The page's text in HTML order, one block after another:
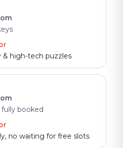
high-tech puzzles
booked
no waiting for free slots